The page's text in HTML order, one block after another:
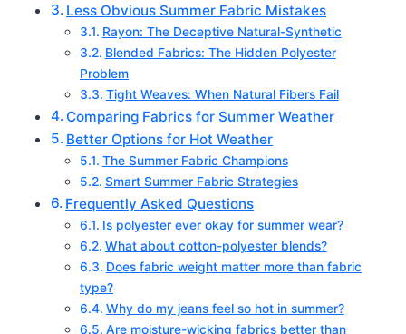
Less Obvious Summer Fabric Mistakes
Rayon: The Deceptive Natural-Synthetic
Blended Fabrics: The Hidden Polyester
Problem
Tight Weaves: When Natural Fibers Fail
Comparing Fabrics for Summer Weather
Better Options for Hot Weather
The Summer Fabric Champions
Smart Summer Fabric Strategies
Frequently Asked Questions
Is polyester ever okay for summer wear?
What about cotton-polyester blends?
Does fabric weight matter more than fabric
type?
Why do my jeans feel so hot in summer?
Are moisture-wicking fabrics better than